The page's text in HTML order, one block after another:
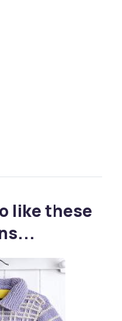
like these